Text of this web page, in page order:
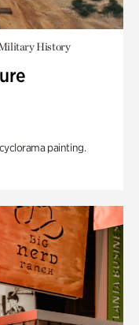
History
painting.